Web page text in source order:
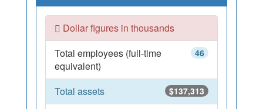
Dollar figures in thousands
46
Total employees (full-time
equivalent)
$137,313
Total assets